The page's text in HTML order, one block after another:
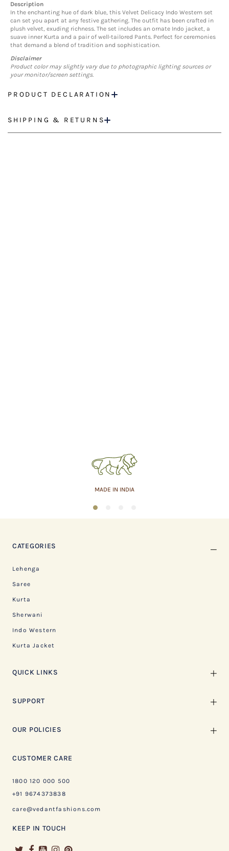
Description
In the enchanting hue of dark blue, this Velvet Delicacy Indo Western set
can set you apart at any festive gathering. The outfit has been crafted in
plush velvet, exuding richness. The set includes an ornate Indo jacket, a
suave inner Kurta and a pair of well-tailored Pants. Perfect for ceremonies
that demand a blend of tradition and sophistication.
Disclaimer
Product color may slightly vary due to photographic lighting sources or
your monitor/screen settings.
PRODUCT DECLARATION
SHIPPING & RETURNS
MADE IN INDIA
1
CATEGORIES
Lehenga
Saree
Kurta
Sherwani
Indo Western
Kurta Jacket
QUICK LINKS
SUPPORT
OUR POLICIES
CUSTOMER CARE
1800 120 000 500
+91 9674373838
care@vedantfashions.com
KEEP IN TOUCH